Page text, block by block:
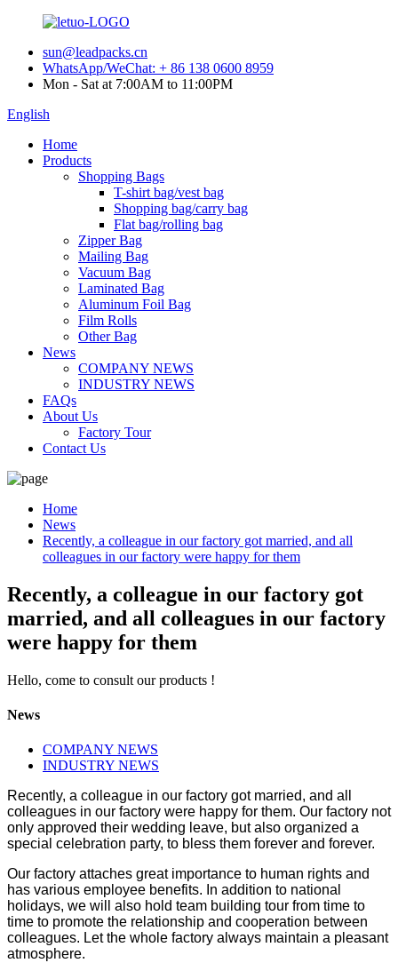
sun@leadpacks.cn
WhatsApp/WeChat: + 86 138 0600 8959
Mon - Sat at 7:00AM to 11:00PM
English
Home
Products
Shopping Bags
T-shirt bag/vest bag
Shopping bag/carry bag
Flat bag/rolling bag
Zipper Bag
Mailing Bag
Vacuum Bag
Laminated Bag
Aluminum Foil Bag
Film Rolls
Other Bag
News
COMPANY NEWS
INDUSTRY NEWS
FAQs
About Us
Factory Tour
Contact Us
Home
News
Recently, a colleague in our factory got married, and all
colleagues in our factory were happy for them
Recently, a colleague in our factory got
married, and all colleagues in our factory
were happy for them
Hello, come to consult our products !
News
COMPANY NEWS
INDUSTRY NEWS
Recently, a colleague in our factory got married, and all
colleagues in our factory were happy for them. Our factory not
only approved their wedding leave, but also organized a
special celebration party, to bless them forever and forever.
Our factory attaches great importance to human rights and
has various employee benefits. In addition to national
holidays, we will also hold team building tour from time to
time to promote the relationship and cooperation between
colleagues. Let the whole factory always maintain a pleasant
atmosphere.